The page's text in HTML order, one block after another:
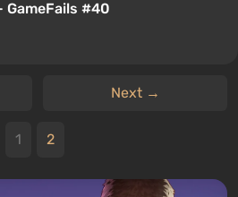
GameFails #40
Next →
1 2